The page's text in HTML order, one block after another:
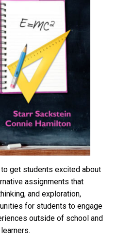
get students excited about
assignments that
and exploration,
for students to engage
outside of school and